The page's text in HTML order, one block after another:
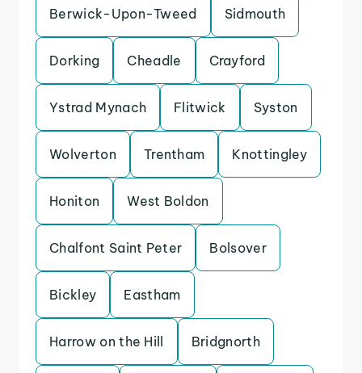
Berwick-Upon-Tweed Sidmouth
Dorking Cheadle Crayford
Ystrad Mynach Flitwick Syston
Wolverton Trentham Knottingley
Honiton West Boldon
Chalfont Saint Peter Bolsover
Bickley Eastham
Harrow on the Hill Bridgnorth